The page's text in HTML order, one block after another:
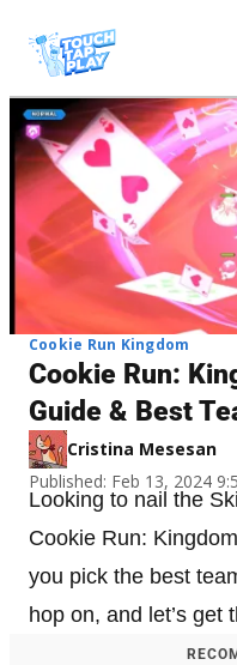
Cookie Run Kingdom
Cookie Run:
Guide & Best
Cristina Mesesan
Published: Feb 13, 2024
Looking to nail the
Cookie Run:
you pick the best
hop on, and let’s get